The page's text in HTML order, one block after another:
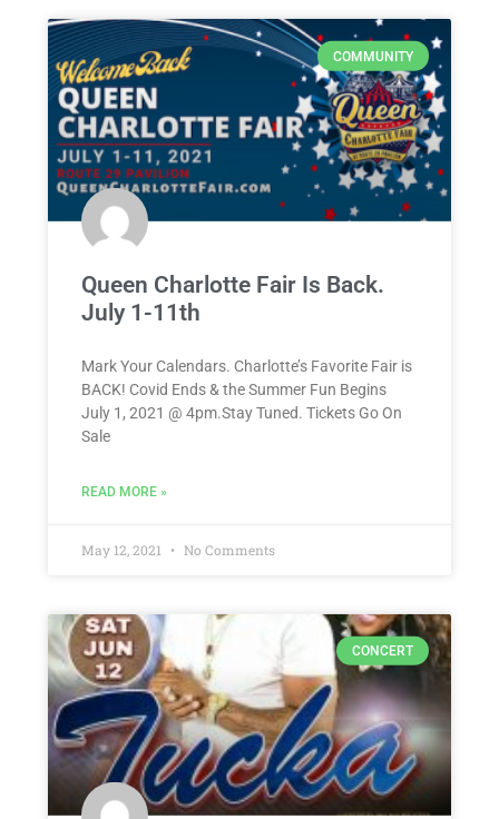
COMMUNITY
Queen Charlotte Fair Is Back.
July 1-11th
Mark Your Calendars. Charlotte’s Favorite Fair is
BACK! Covid Ends & the Summer Fun Begins
July 1, 2021 @ 4pm.Stay Tuned. Tickets Go On
Sale
READ MORE »
May 12, 2021 No Comments
CONCERT